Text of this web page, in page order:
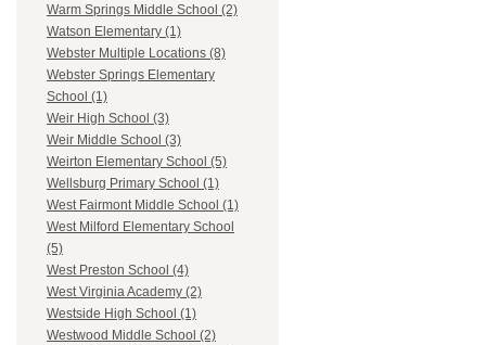
Warm Springs Middle School (2)
Watson Elementary (1)
Webster Multiple Locations (8)
Webster Springs Elementary
School (1)
Weir High School (3)
Weir Middle School (3)
Weirton Elementary School (5)
Wellsburg Primary School (1)
West Fairmont Middle School (1)
West Milford Elementary School
(5)
West Preston School (4)
West Virginia Academy (2)
Westside High School (1)
Westwood Middle School (2)